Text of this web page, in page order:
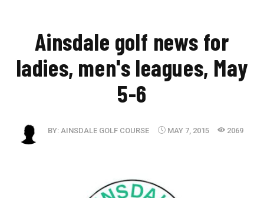
Ainsdale golf news for
ladies, men's leagues, May
5-6
BY: AINSDALE GOLF COURSE MAY 7, 2015 2069